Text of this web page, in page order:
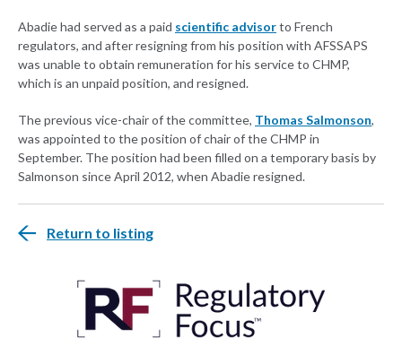
Abadie had served as a paid scientific advisorto French
regulators, and after resigning from his position with AFSSAPS
was unable to obtain remuneration for his service to CHMP,
which is an unpaid position, and resigned.
The previous vice-chair of the committee, Thomas Salmonson,
was appointed to the position of chair of the CHMP in
September. The position had been filled on a temporary basis by
Salmonson since April 2012, when Abadie resigned.
Return to listing